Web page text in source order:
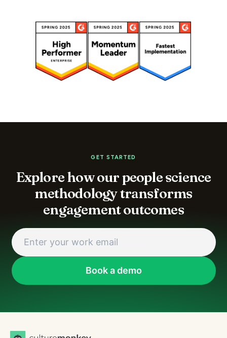
GET STARTED
Explore how our people science
methodology transforms
engagement outcomes
Book a demo